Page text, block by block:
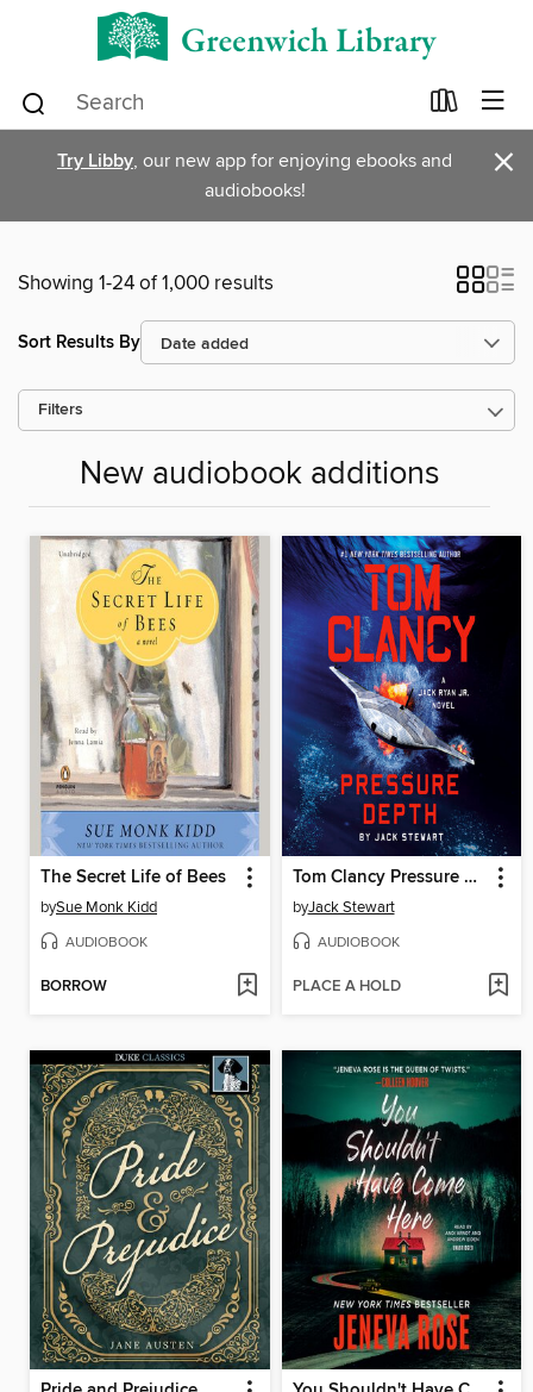
Try Libby, our new app for enjoying ebooks and
audiobooks!
×
Showing 1-24 of 1,000 results
Sort Results By
Filters
New audiobook additions
The Secret Life of Bees
bySue Monk Kidd
AUDIOBOOK
BORROW
Tom Clancy Pressure Depth
byJack Stewart
AUDIOBOOK
PLACE A HOLD